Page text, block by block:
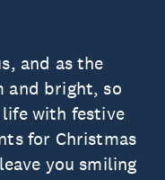
and as the
and bright, so
with festive
for Christmas
you smiling